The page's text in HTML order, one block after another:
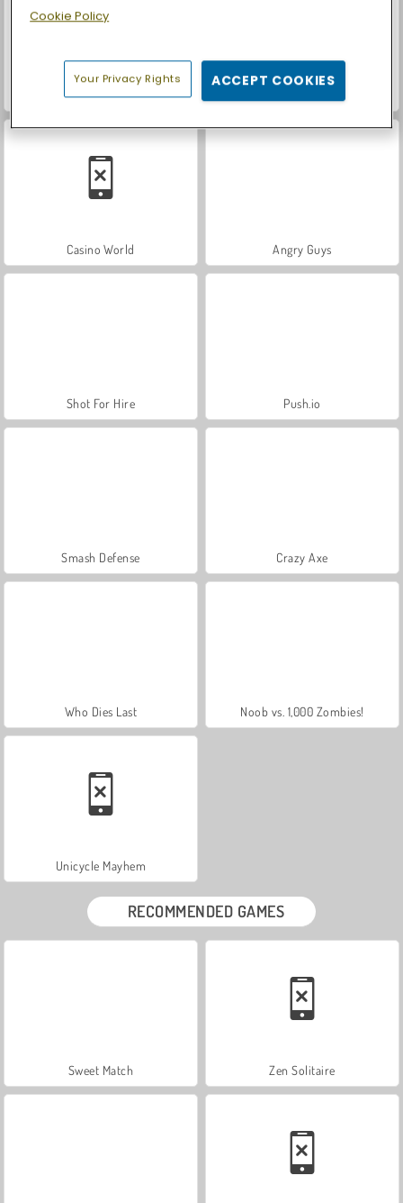
Royal Story
Casino World Angry Guys
Shot For Hire Push.io
Smash Defense Crazy Axe
Who Dies Last Noob vs. 1,000 Zombies!
Unicycle Mayhem
RECOMMENDED GAMES
Sweet Match Zen Solitaire
Cookie Policy
Your Privacy Rights ACCEPT COOKIES